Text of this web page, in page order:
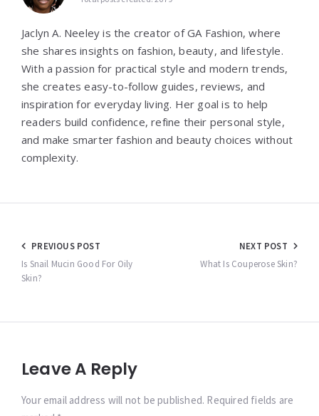
Jaclyn A. Neeley is the creator of GA Fashion, where
she shares insights on fashion, beauty, and lifestyle.
With a passion for practical style and modern trends,
she creates easy-to-follow guides, reviews, and
inspiration for everyday living. Her goal is to help
readers build confidence, refine their personal style,
and make smarter fashion and beauty choices without
complexity.
Post
navigation
PREVIOUS POST
Is Snail Mucin Good For Oily
Skin?
NEXT POST
What Is Couperose Skin?
Leave A Reply
Your email address will not be published. Required fields are